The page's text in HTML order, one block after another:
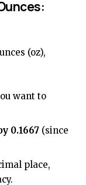
(oz),
want to
0.1667 (since
place,